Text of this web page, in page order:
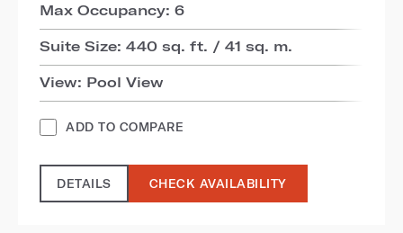
Max Occupancy: 6
Suite Size: 440 sq. ft. / 41 sq. m.
View: Pool View
ADD TO COMPARE
DETAILS CHECK AVAILABILITY